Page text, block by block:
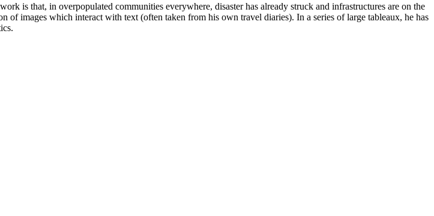
is that, in overpopulated communities everywhere, disaster has already struck and infrastructures are on the
of images which interact with text (often taken from his own travel diaries). In a series of large tableaux, he has